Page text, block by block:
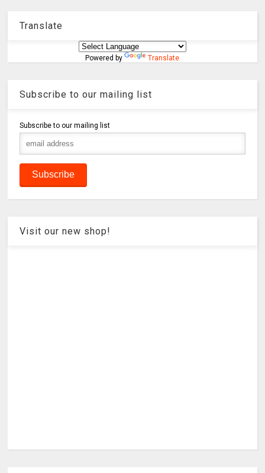
Translate
Powered by Translate
Subscribe to our mailing list
Subscribe to our mailing list
Visit our new shop!